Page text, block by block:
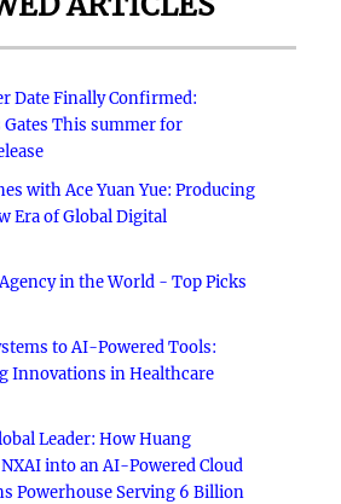
Date Finally Confirmed:
Gates This summer for
with Ace Yuan Yue: Producing
Era of Global Digital
in the World - Top Picks
to AI-Powered Tools:
Innovations in Healthcare
Leader: How Huang
into an AI-Powered Cloud
Powerhouse Serving 6 Billion